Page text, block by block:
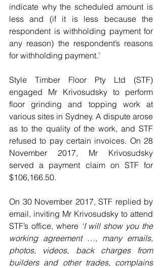
indicate why the scheduled amount is
less and (if it is less because the
respondent is withholding payment for
any reason) the respondent’s reasons
for withholding payment.’
Style Timber Floor Pty Ltd (STF)
engaged Mr Krivosudsky to perform
floor grinding and topping work at
various sites in Sydney. A dispute arose
as to the quality of the work, and STF
refused to pay certain invoices. On 28
November 2017, Mr Krivosudsky
served a payment claim on STF for
$106,166.50.
On 30 November 2017, STF replied by
email, inviting Mr Krivosudsky to attend
STF’s office, where ‘I will show you the
working agreement …, many emails,
photos, videos, back charges from
builders and other trades, complains